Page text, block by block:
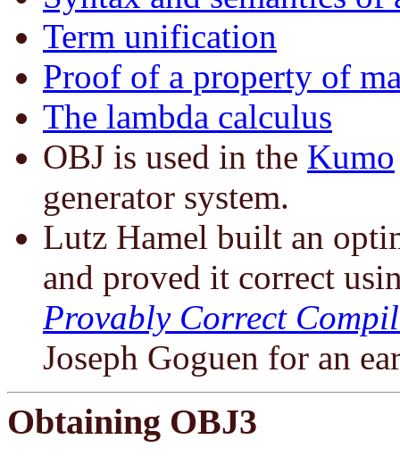
Term unification
Proof of a property of
The lambda calculus
OBJ is used in the Kumo
generator system.
Lutz Hamel built an
and proved it correct
Provably Correct
Joseph Goguen for an
Obtaining OBJ3